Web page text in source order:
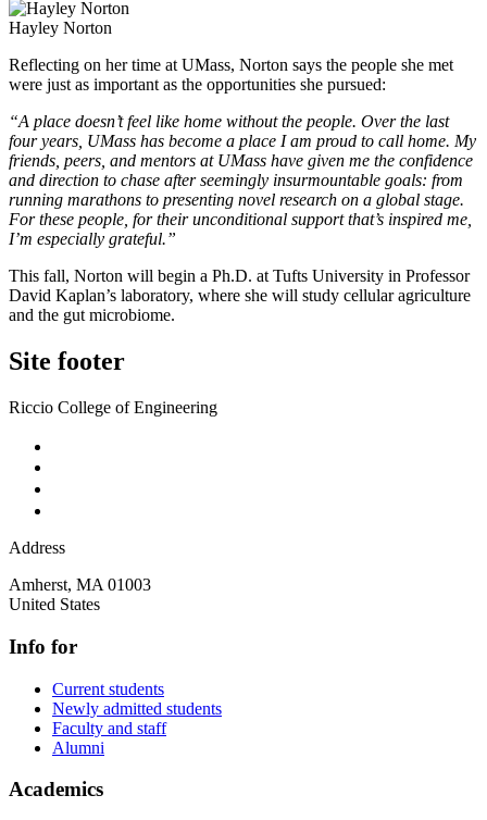
Hayley Norton
Reflecting on her time at UMass, Norton says the people she met
were just as important as the opportunities she pursued:
“A place doesn’t feel like home without the people. Over the last
four years, UMass has become a place I am proud to call home. My
friends, peers, and mentors at UMass have given me the confidence
and direction to chase after seemingly insurmountable goals: from
running marathons to presenting novel research on a global stage.
For these people, for their unconditional support that’s inspired me,
I’m especially grateful.”
This fall, Norton will begin a Ph.D. at Tufts University in Professor
David Kaplan’s laboratory, where she will study cellular agriculture
and the gut microbiome.
Site footer
Riccio College of Engineering
Address
Amherst, MA 01003
United States
Info for
Current students
Newly admitted students
Faculty and staff
Alumni
Academics